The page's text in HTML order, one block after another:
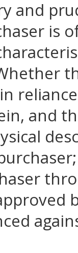
and
is
and